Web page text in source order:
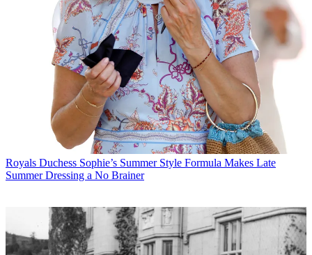
Royals Duchess Sophie’s Summer Style Formula Makes Late
Summer Dressing a No Brainer